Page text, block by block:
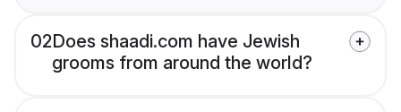
02Does shaadi.com have Jewish
grooms from around the world?